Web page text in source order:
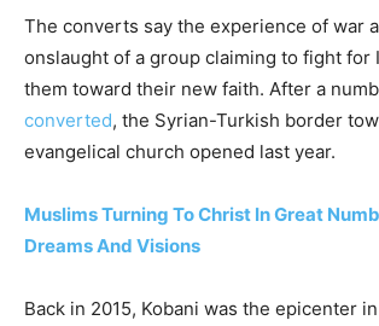
The converts say the experience of war
onslaught of a group claiming to fight for
them toward their new faith. After a
converted, the Syrian-Turkish border
evangelical church opened last year.
Muslims Turning To Christ In Great
Dreams And Visions
Back in 2015, Kobani was the epicenter